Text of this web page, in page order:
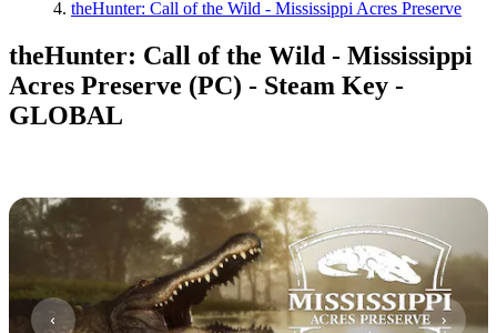
theHunter: Call of the Wild - Mississippi Acres Preserve
theHunter: Call of the Wild - Mississippi
Acres Preserve (PC) - Steam Key -
GLOBAL